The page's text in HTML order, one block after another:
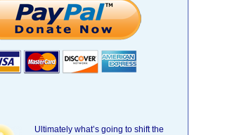
Ultimately what’s going to shift the